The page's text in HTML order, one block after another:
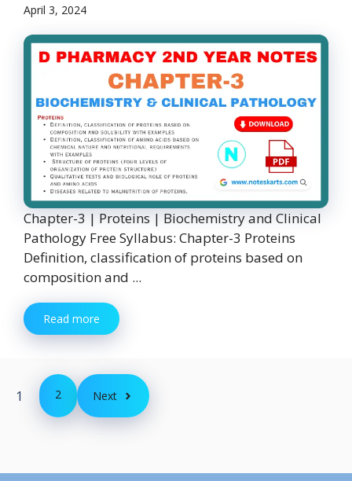
April 3, 2024
Chapter-3 | Proteins | Biochemistry and Clinical
Pathology Free Syllabus: Chapter-3 Proteins
Definition, classification of proteins based on
composition and ...
Read more
1 2 Next